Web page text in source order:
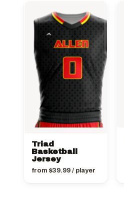
Triad
Basketball
Jersey
from $39.99/ player